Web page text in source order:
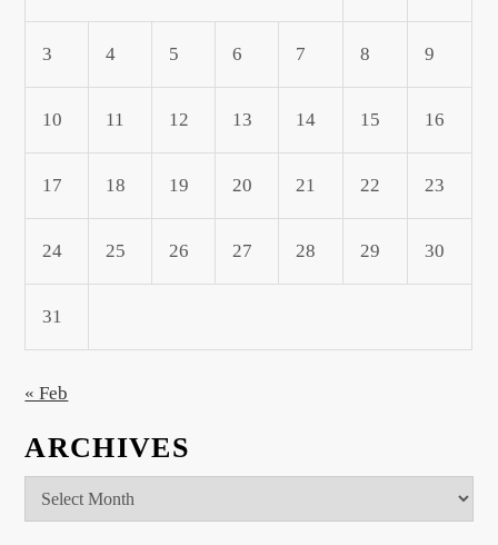
3 4 5 6 7 8 9
10 11 12 13 14 15 16
17 18 19 20 21 22 23
24 25 26 27 28 29 30
31
« Feb
ARCHIVES
Archives